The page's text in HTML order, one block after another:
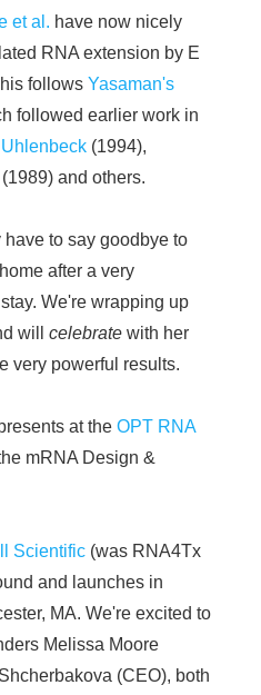
et al. have now nicely
RNA extension by E
follows Yasaman's
followed earlier work in
Uhlenbeck (1994),
(1989) and others.
to say goodbye to
after a very
We're wrapping up
will celebrate with her
very powerful results.
at the OPT RNA
mRNA Design &
Scientific (was RNA4Tx
and launches in
MA. We're excited to
Melissa Moore
(CEO), both